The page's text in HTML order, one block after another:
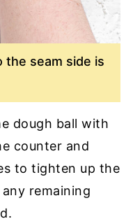
the seam side is
dough ball with
counter and
to tighten up the
remaining